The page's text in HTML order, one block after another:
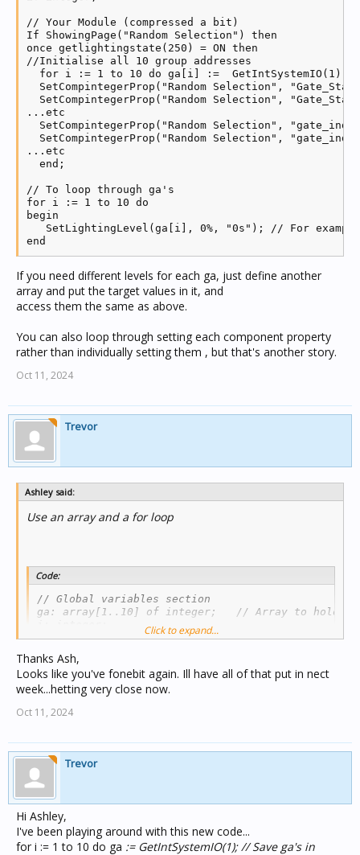
// Your Module (compressed a bit)
If ShowingPage("Random Selection") then
once getlightingstate(250) = ON then
//Initialise all 10 group addresses
for i := 1 to 10 do ga[i] :=  GetIntSystemIO(1);
SetCompintegerProp("Random Selection",
SetCompintegerProp("Random Selection",
...etc
SetCompintegerProp("Random Selection",
SetCompintegerProp("Random Selection",
...etc
  end;
// To loop through ga's
for i := 1 to 10 do
begin
SetLightingLevel(ga[i], 0%, "0s"); // For
If you need different levels for each ga, just define another
array and put the target values in it, and
access them the same as above.
You can also loop through setting each component property
rather than individually setting them , but that's another story.
Oct 11, 2024
Trevor
Ashley said:
Use an array and a for loop
Code:
// Global variables section
ga: array[1..10] of integer;   // Array to hold
If ShowingPage("Random Selection") then
once getlightingstate(250) = ON then
//Initialise all 10 group addresses
SetCompintegerProp("Random Selection",
...etc
SetCompintegerProp("Random Selection",
SetCompintegerProp("Random Selection",
...etc
  end;
// To loop through ga's
for i := 1 to 10 do
begin
Click to expand...
Thanks Ash,
Looks like you've fonebit again. Ill have all of that put in nect
week...hetting very close now.
Oct 11, 2024
Trevor
Hi Ashley,
I've been playing around with this new code...
for i := 1 to 10 do ga := GetIntSystemIO(1); // Save ga's in